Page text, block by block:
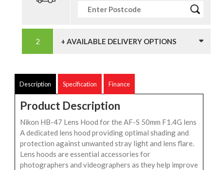
+ AVAILABLE DELIVERY OPTIONS
Description Specification Finance
Product Description
Nikon HB-47 Lens Hood for the AF-S 50mm F1.4G lens
A dedicated lens hood providing optimal shading and
protection against unwanted stray light and lens flare.
Lens hoods are essential accessories for
photographers and videographers as they help improve